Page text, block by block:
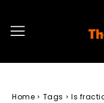
Home Tags Is